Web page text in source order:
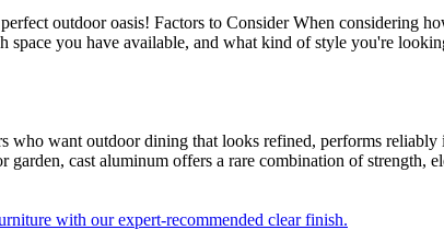
outdoor oasis! Factors to Consider When considering
you have available, and what kind of style you're
who want outdoor dining that looks refined, performs reliably
cast aluminum offers a rare combination of strength,
with our expert-recommended clear finish.